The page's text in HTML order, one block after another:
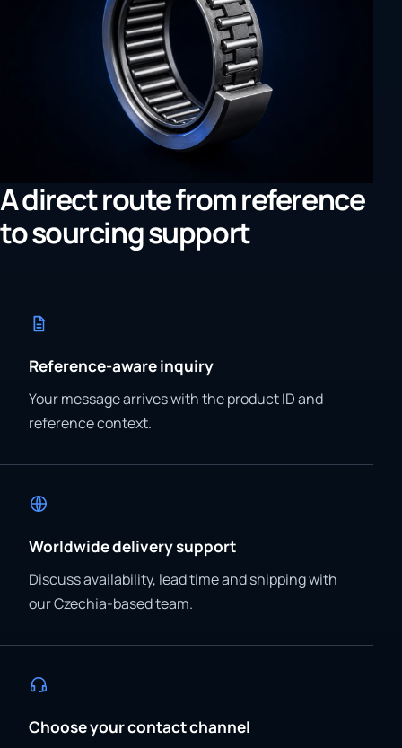
A direct route from reference
to sourcing support
Reference-aware inquiry
Your message arrives with the product ID and
reference context.
Worldwide delivery support
Discuss availability, lead time and shipping with
our Czechia-based team.
Choose your contact channel